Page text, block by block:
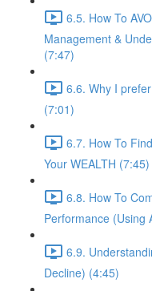
6.5. How To
Management &
(7:47)
6.6. Why I
(7:01)
6.7. How To
Your WEALTH (7:45)
6.8. How To
Performance (Using
6.9.
Decline) (4:45)